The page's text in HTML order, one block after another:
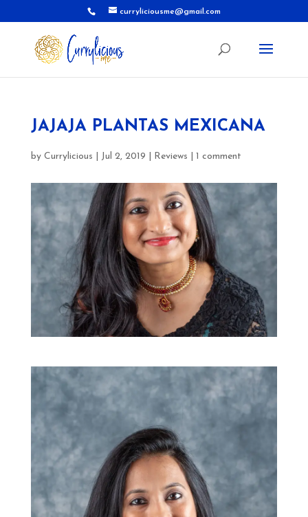
curryliciousme@gmail.com
JAJAJA PLANTAS MEXICANA
by Currylicious Jul 2, 2019 Reviews 1 comment